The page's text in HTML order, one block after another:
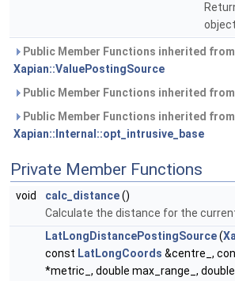
object.
Public Member Functions inherited from
Xapian::ValuePostingSource
Public Member Functions inherited from
Public Member Functions inherited from
Xapian::Internal::opt_intrusive_base
Private Member Functions
void calc_distance()
Calculate the distance for the
LatLongDistancePostingSource(
const LatLongCoords &centre_,
*metric_, double max_range_,